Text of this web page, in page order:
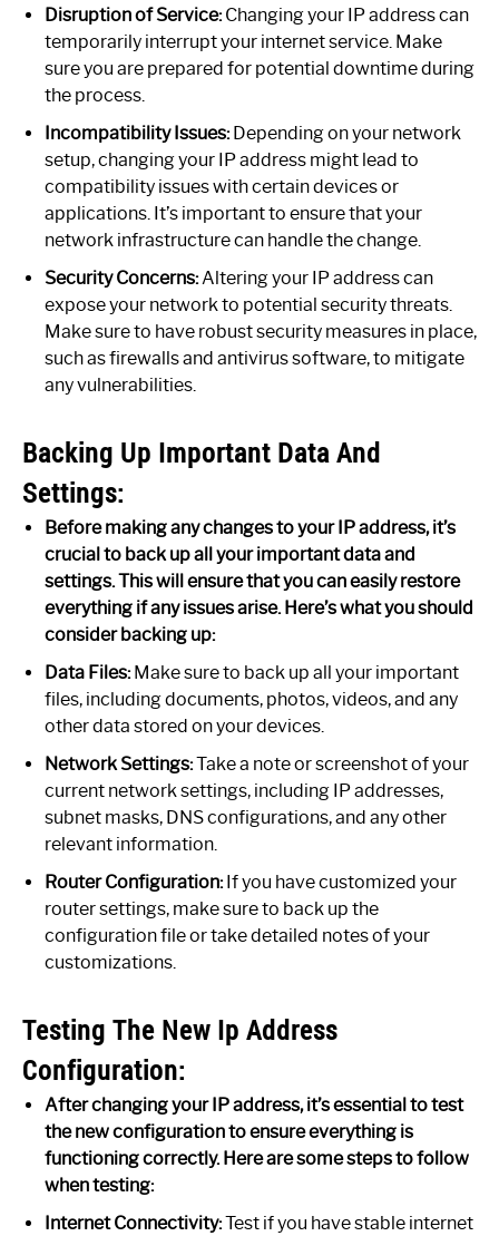
Disruption of Service:Changing your IP address can
temporarily interrupt your internet service. Make
sure you are prepared for potential downtime during
the process.
Incompatibility Issues:Depending on your network
setup, changing your IP address might lead to
compatibility issues with certain devices or
applications. It’s important to ensure that your
network infrastructure can handle the change.
Security Concerns:Altering your IP address can
expose your network to potential security threats.
Make sure to have robust security measures in place,
such as firewalls and antivirus software, to mitigate
any vulnerabilities.
Backing Up Important Data And
Settings:
Before making any changes to your IP address, it’s
crucial to back up all your important data and
settings. This will ensure that you can easily restore
everything if any issues arise. Here’s what you should
consider backing up:
Data Files:Make sure to back up all your important
files, including documents, photos, videos, and any
other data stored on your devices.
Network Settings:Take a note or screenshot of your
current network settings, including IP addresses,
subnet masks, DNS configurations, and any other
relevant information.
Router Configuration:If you have customized your
router settings, make sure to back up the
configuration file or take detailed notes of your
customizations.
Testing The New Ip Address
Configuration:
After changing your IP address, it’s essential to test
the new configuration to ensure everything is
functioning correctly. Here are some steps to follow
when testing:
Internet Connectivity:Test if you have stable internet